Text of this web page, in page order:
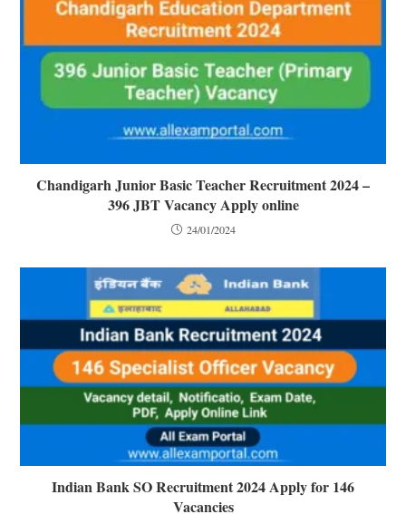
Chandigarh Junior Basic Teacher Recruitment 2024 –
396 JBT Vacancy Apply online
24/01/2024
Indian Bank SO Recruitment 2024 Apply for 146
Vacancies